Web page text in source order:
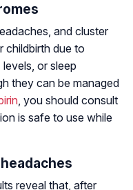
and cluster
childbirth due to
or sleep
they can be managed
, you should consult
is safe to use while
reveal that, after